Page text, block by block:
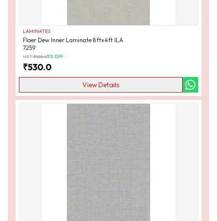
LAMINATES
Flaer Dew Inner Laminate 8ftx4ft ILA
7259
MRP:₹555.05% OFF
₹530.0
View Details